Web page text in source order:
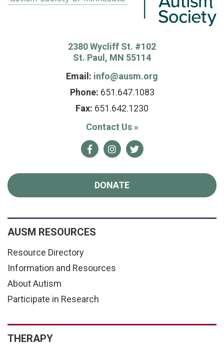
2380 Wycliff St. #102
St. Paul, MN 55114
Email: info@ausm.org
Phone: 651.647.1083
Fax: 651.642.1230
Contact Us »
FacebookInstagram
Twitter
DONATE
AUSM RESOURCES
Resource Directory
Information and Resources
About Autism
Participate in Research
THERAPY